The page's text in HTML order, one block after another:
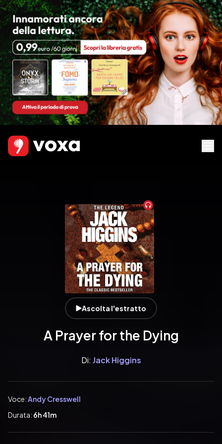
Audiobook
Ascolta l'estratto
A Prayer for the Dying
Di: Jack Higgins
Voce:Andy Cresswell
Durata: 6h 41m